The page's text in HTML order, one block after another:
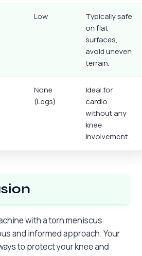
Low
Typically safe
on flat
surfaces,
avoid uneven
terrain.
None
(Legs)
Ideal for
cardio
without any
knee
involvement.
with a torn meniscus
and informed approach. Your
to protect your knee and